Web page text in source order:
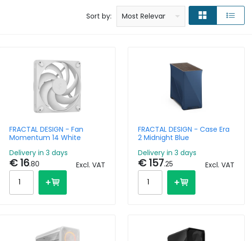
Sort by: Price: low to high
Price: high to low
Product name: a to z
Product name: z to a
Manufacturer
Most Relevant
FRACTAL DESIGN - Fan
Momentum 14 White
Delivery in 3 days
€ 16.80 Excl. VAT
FRACTAL DESIGN - Case Era
2 Midnight Blue
Delivery in 3 days
€ 157.25 Excl. VAT